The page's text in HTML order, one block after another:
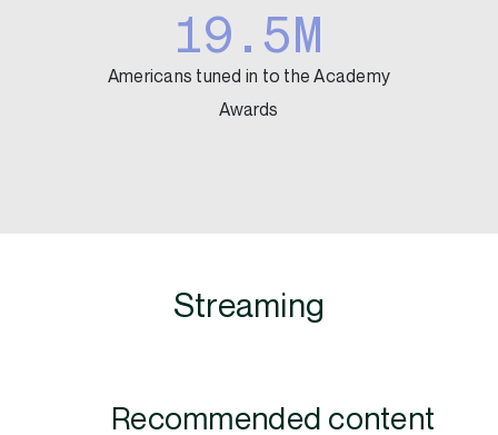
19.5M
Americans tuned in to the Academy
Awards
Streaming
Recommended content